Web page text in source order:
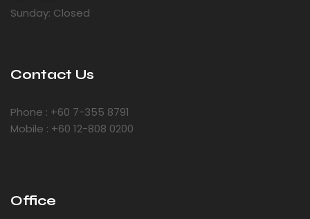
Sunday: Closed
Contact Us
Phone : +60 7-355 8791
Mobile : +60 12-808 0200
Office